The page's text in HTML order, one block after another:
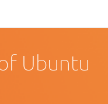
Ubuntu